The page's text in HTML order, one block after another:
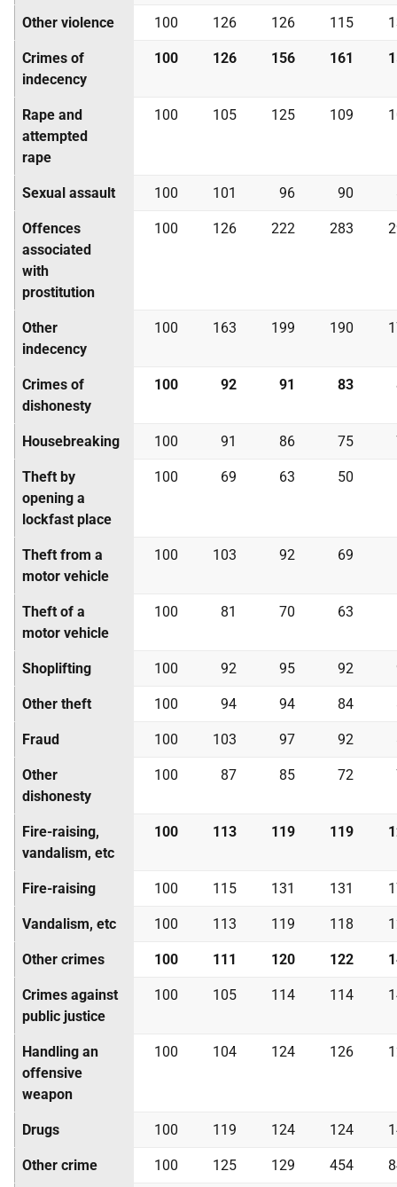
Other violence 100 126 126 115
Crimes of
indecency
100 126 156 161
Rape and
attempted
rape
100 105 125 109
Sexual assault 100 101 96 90
Offences
associated
with
prostitution
100 126 222 283
Other
indecency
100 163 199 190
Crimes of
dishonesty
100 92 91 83
Housebreaking 100 91 86 75
Theft by
opening a
lockfast place
100 69 63 50
Theft from a
motor vehicle
100 103 92 69
Theft of a
motor vehicle
100 81 70 63
Shoplifting 100 92 95 92
Other theft 100 94 94 84
Fraud 100 103 97 92
Other
dishonesty
100 87 85 72
Fire-raising,
vandalism, etc
100 113 119 119
Fire-raising 100 115 131 131
Vandalism, etc 100 113 119 118
Other crimes 100 111 120 122
Crimes against
public justice
100 105 114 114
Handling an
offensive
weapon
100 104 124 126
Drugs 100 119 124 124
Other crime 100 125 129 454